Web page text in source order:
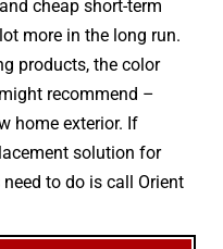
cheap short-term
more in the long run.
products, the color
recommend –
home exterior. If
solution for
to do is call Orient